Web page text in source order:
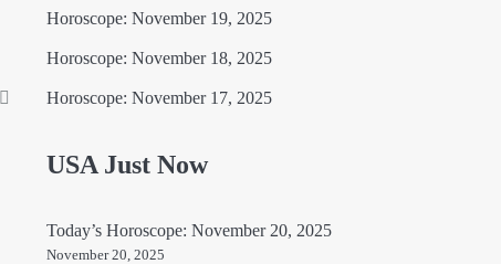
Horoscope: November 19, 2025
Horoscope: November 18, 2025
Horoscope: November 17, 2025
USA Just Now
Today’s Horoscope: November 20, 2025
November 20, 2025